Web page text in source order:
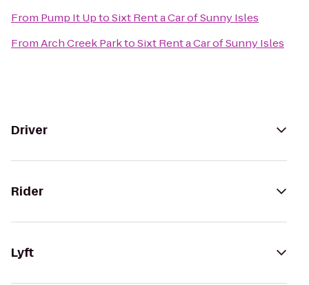
From Pump It UptoSixt Rent a Car of Sunny Isles
FromArch Creek ParktoSixt Rent a Car of Sunny Isles
Driver
Rider
Lyft